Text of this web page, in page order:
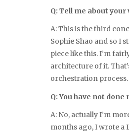
Q: Tell me about
A: This is the third
Sophie Shao and so I
piece like this. I’m
architecture of it.
orchestration process.
Q: You have not
A: No, actually I’m
months ago, I wrote a